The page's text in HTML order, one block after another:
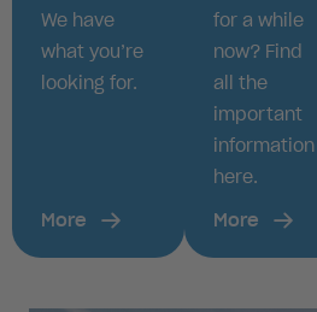
We have
what you’re
looking for.
More
for a while
now? Find
all the
important
information
here.
More